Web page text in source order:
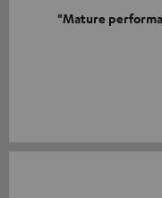
"Mature